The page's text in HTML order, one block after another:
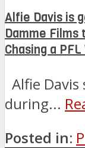
Alfie Davis is
Damme Films
Chasing a
Alfie
during...
Posted in: